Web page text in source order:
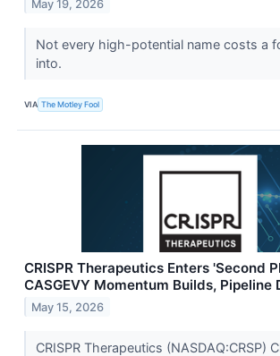
May 19, 2026
Not every high-potential name costs a
into.
VIA The Motley Fool
CRISPR Therapeutics Enters 'Second
CASGEVY Momentum Builds, Pipeline
May 15, 2026
CRISPR Therapeutics (NASDAQ:CRSP)